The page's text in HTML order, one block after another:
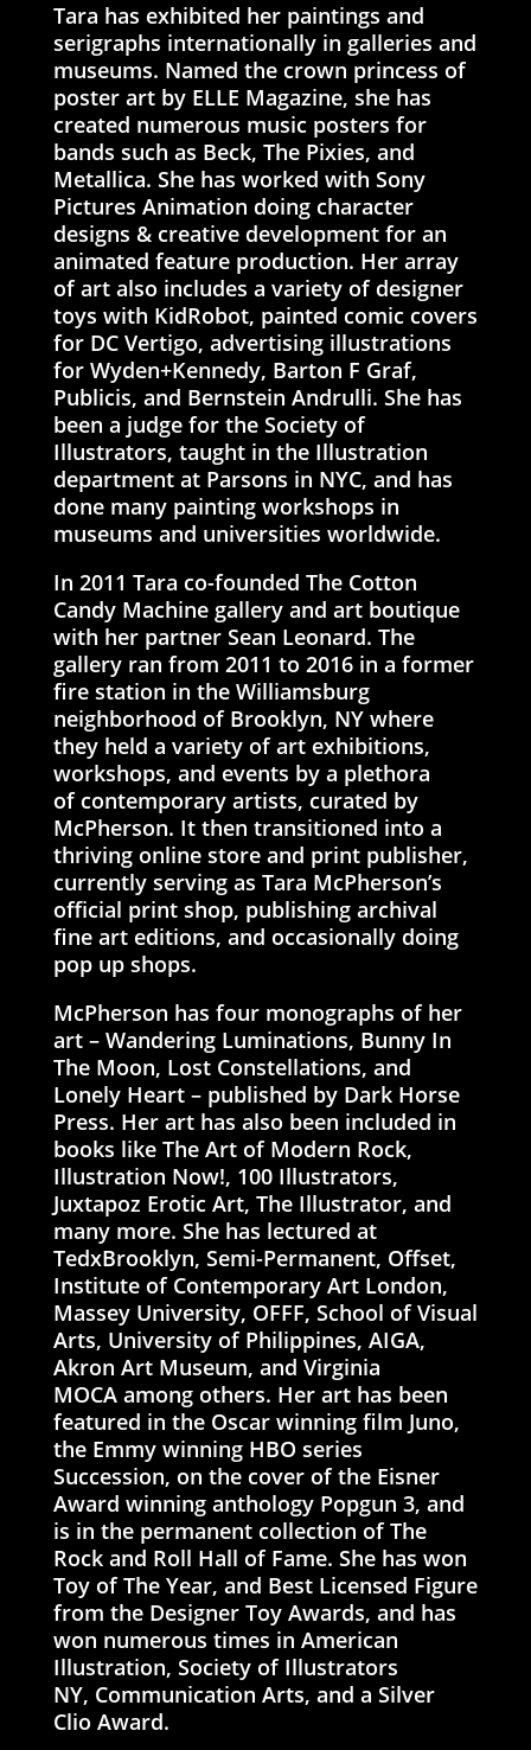
Tara has exhibited her paintings and
serigraphs internationally in galleries and
museums. Named the crown princess of
poster art by ELLE Magazine, she has
created numerous music posters for
bands such as Beck, The Pixies, and
Metallica. She has worked with Sony
Pictures Animation doing character
designs & creative development for an
animated feature production. Her array
of art also includes a variety of designer
toys with KidRobot, painted comic covers
for DC Vertigo, advertising illustrations
for Wyden+Kennedy, Barton F Graf,
Publicis, and Bernstein Andrulli. She has
been a judge for the Society of
Illustrators, taught in the Illustration
department at Parsons in NYC, and has
done many painting workshops in
museums and universities worldwide.
In 2011 Tara co-founded The Cotton
Candy Machine gallery and art boutique
with her partner Sean Leonard. The
gallery ran from 2011 to 2016 in a former
fire station in the Williamsburg
neighborhood of Brooklyn, NY where
they held a variety of art exhibitions,
workshops, and events by a plethora
of contemporary artists, curated by
McPherson. It then transitioned into a
thriving online store and print publisher,
currently serving as Tara McPherson’s
official print shop, publishing archival
fine art editions, and occasionally doing
pop up shops.
McPherson has four monographs of her
art – Wandering Luminations, Bunny In
The Moon, Lost Constellations, and
Lonely Heart – published by Dark Horse
Press. Her art has also been included in
books like The Art of Modern Rock,
Illustration Now!, 100 Illustrators,
Juxtapoz Erotic Art, The Illustrator, and
many more. She has lectured at
TedxBrooklyn, Semi-Permanent, Offset,
Institute of Contemporary Art London,
Massey University, OFFF, School of Visual
Arts, University of Philippines, AIGA,
Akron Art Museum, and Virginia
MOCA among others. Her art has been
featured in the Oscar winning film Juno,
the Emmy winning HBO series
Succession, on the cover of the Eisner
Award winning anthology Popgun 3, and
is in the permanent collection of The
Rock and Roll Hall of Fame. She has won
Toy of The Year, and Best Licensed Figure
from the Designer Toy Awards, and has
won numerous times in American
Illustration, Society of Illustrators
NY, Communication Arts, and a Silver
Clio Award.